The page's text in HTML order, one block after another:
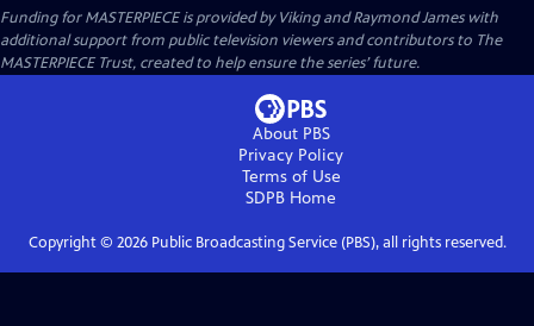
Funding for MASTERPIECE is provided by Viking and Raymond James with
additional support from public television viewers and contributors to The
MASTERPIECE Trust, created to help ensure the series’ future.
About PBS
Privacy Policy
Terms of Use
SDPB Home
Copyright © 2026Public Broadcasting Service (PBS), all rights reserved.